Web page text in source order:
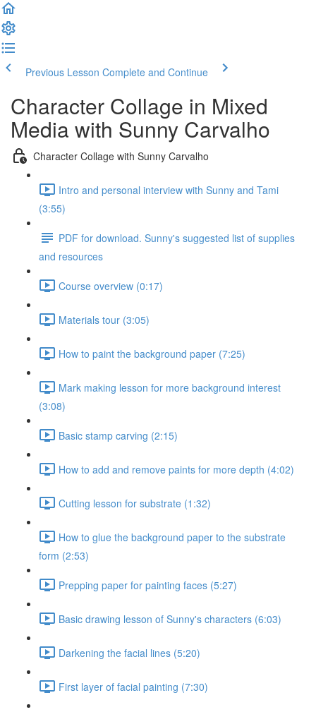
Previous Lesson Complete and Continue
Character Collage in Mixed
Media with Sunny Carvalho
Character Collage with Sunny Carvalho
Intro and personal interview with Sunny and Tami
(3:55)
PDF for download. Sunny's suggested list of supplies
and resources
Course overview (0:17)
Materials tour (3:05)
How to paint the background paper (7:25)
Mark making lesson for more background interest
(3:08)
Basic stamp carving (2:15)
How to add and remove paints for more depth (4:02)
Cutting lesson for substrate (1:32)
How to glue the background paper to the substrate
form (2:53)
Prepping paper for painting faces (5:27)
Basic drawing lesson of Sunny's characters (6:03)
Darkening the facial lines (5:20)
First layer of facial painting (7:30)